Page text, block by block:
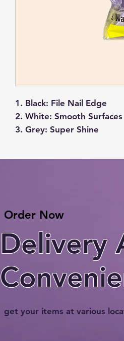
Black: File Nail Edge
White: Smooth Surfaces
Grey: Super Shine
Order Now
Delivery
get your items at various